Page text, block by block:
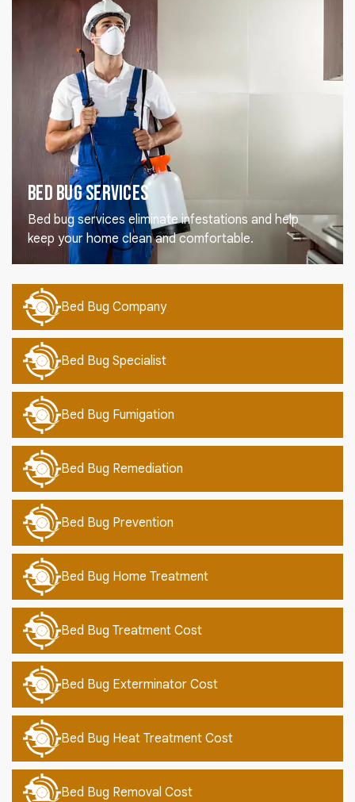
Bed Bug Services
Bed bug services eliminate infestations and help
keep your home clean and comfortable.
Bed Bug Company
Bed Bug Specialist
Bed Bug Fumigation
Bed Bug Remediation
Bed Bug Prevention
Bed Bug Home Treatment
Bed Bug Treatment Cost
Bed Bug Exterminator Cost
Bed Bug Heat Treatment Cost
Bed Bug Removal Cost